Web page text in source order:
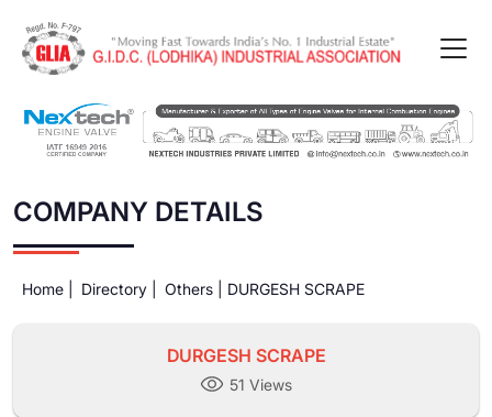
COMPANY DETAILS
Home | Directory | DURGESH SCRAPE
DURGESH SCRAPE
51 Views